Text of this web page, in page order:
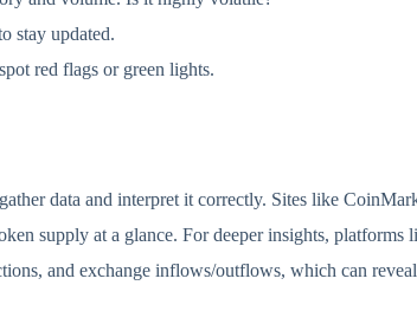
stay updated.
red flags or green lights.
data and interpret it correctly. Sites like
supply at a glance. For deeper insights, platforms
and exchange inflows/outflows, which can reveal